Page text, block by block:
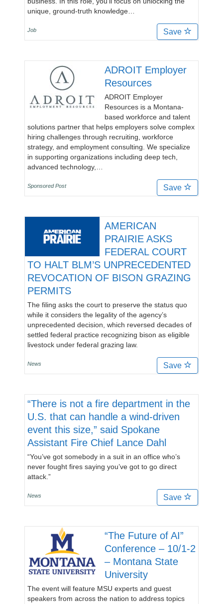
unique, ground-truth knowledge…
Job Save
ADROIT Employer
Resources
ADROIT Employer
Resources is a Montana-
based workforce and talent
solutions partner that helps employers solve complex
hiring challenges through recruiting, workforce
strategy, and employment consulting. We specialize
in supporting organizations including deep tech,
advanced technology,…
Sponsored Post Save
AMERICAN
PRAIRIE ASKS
FEDERAL COURT
TO HALT BLM’S UNPRECEDENTED
REVOCATION OF BISON GRAZING
PERMITS
The filing asks the court to preserve the status quo
while it considers the legality of the agency’s
unprecedented decision, which reversed decades of
settled federal practice recognizing bison as eligible
livestock under federal grazing law.
News Save
“There is not a fire department in the
U.S. that can handle a wind-driven
event this size,” said Spokane
Assistant Fire Chief Lance Dahl
“You’ve got somebody in a suit in an office who’s
never fought fires saying you’ve got to go direct
attack.”
News Save
“The Future of AI”
Conference – 10/1-2
– Montana State
University
The event will feature MSU experts and guest
speakers from across the nation to address topics